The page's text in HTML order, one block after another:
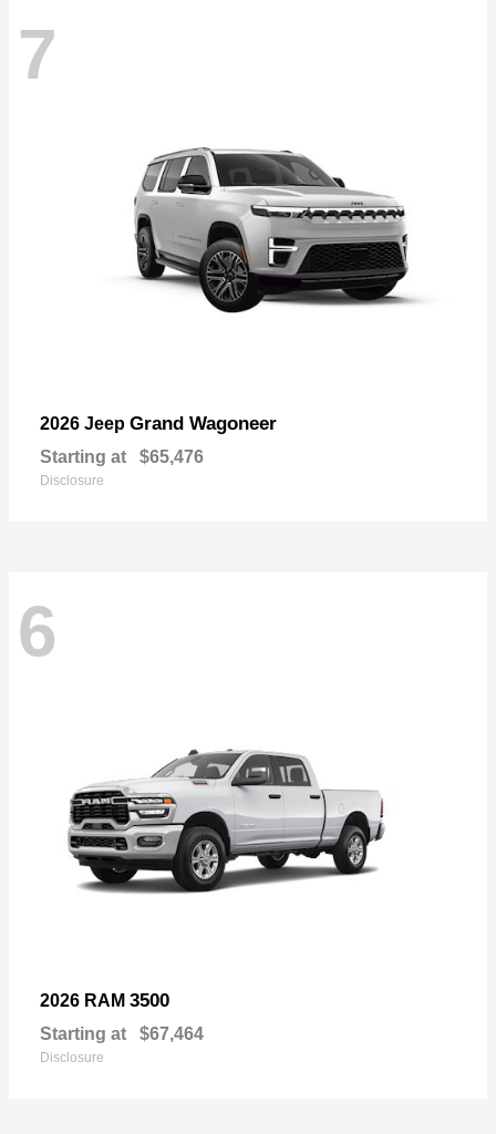
7
2026 Jeep Grand Wagoneer
Starting at $65,476
Disclosure
6
2026 RAM 3500
Starting at $67,464
Disclosure